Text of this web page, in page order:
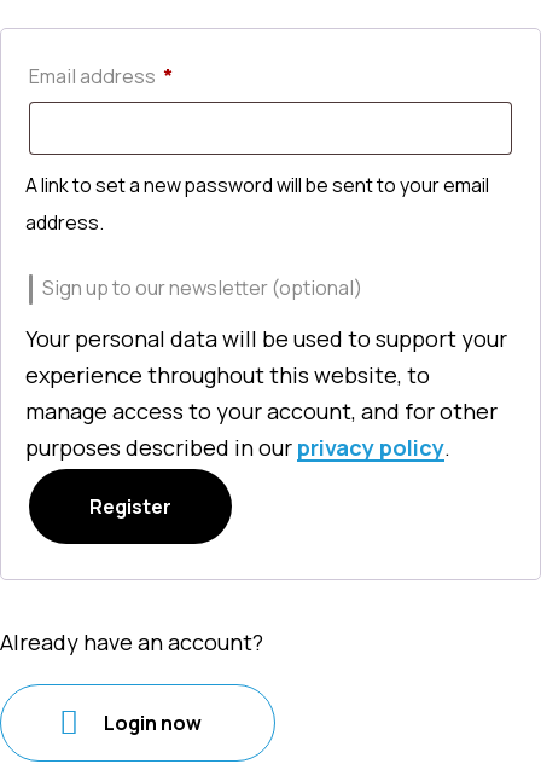
Email address *Required
A link to set a new password will be sent to your email
address.
Sign up to our newsletter(optional)
Your personal data will be used to support your
experience throughout this website, to
manage access to your account, and for other
purposes described in our privacy policy.
Register
Already have an account?
Login now